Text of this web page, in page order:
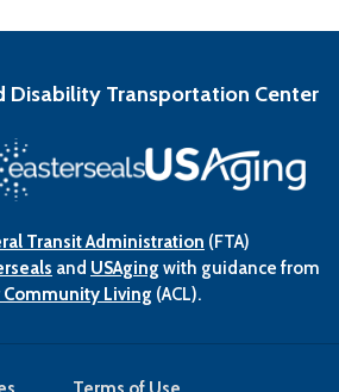
Disability Transportation Center
Transit Administration (FTA)
and USAging with guidance from
Living (ACL).